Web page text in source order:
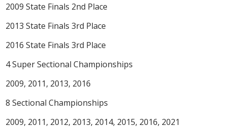
2009 State Finals 2nd Place
2013 State Finals 3rd Place
2016 State Finals 3rd Place
4 Super Sectional Championships
2009, 2011, 2013, 2016
8 Sectional Championships
2009, 2011, 2012, 2013, 2014, 2015, 2016, 2021